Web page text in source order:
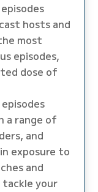
hosts and
most
episodes,
dose of
a range of
and
exposure to
and
your